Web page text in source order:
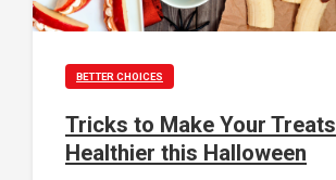
BETTER CHOICES
Tricks to Make Your Treats
Healthier this Halloween